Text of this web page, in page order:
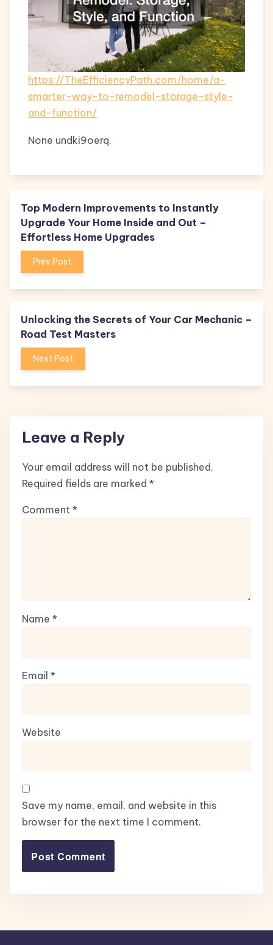
https://TheEfficiencyPath.com/home/a-
smarter-way-to-remodel-storage-style-
and-function/
None undki9oerq.
Top Modern Improvements to Instantly
Upgrade Your Home Inside and Out –
Effortless Home Upgrades
Prev Post
Unlocking the Secrets of Your Car Mechanic –
Road Test Masters
Next Post
Leave a Reply
Your email address will not be published.
Required fields are marked *
Comment *
Name *
Email *
Website
Save my name, email, and website in this
browser for the next time I comment.